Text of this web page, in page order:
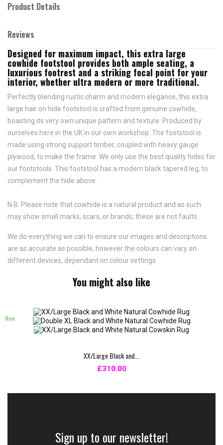
Product Details
Reviews
Designed for maximum impact, this extra large
cowhide footstool provides both ample seating, a
luxurious footrest and a striking focal point for your
interior, whether ultra modern or more traditional.
Perfectly blending rustic charm and modern elegance, this extra
large hair on hide footstool is crafted from genuine cowhide,
boasting its very own unique pattern and texture. Produced by
ourselves here in the UK in our own workshop. The footstool is
made using strong support timber, coupled with heavy gauge
plywood, to make the frame. We only use the best quality hides for
our footstools. This footstool has a modern black tapered leg, to
complement the hide above.
N.B. Please note that cowhide is a natural product and as such
may show small marks, scars, or brands; these are not faults.
We do everything we can to ensure our images and descriptions
are as accurate as possible, however the colours can vary on
different devices, dependant on colour settings.
You might also like
New
XX/Large Black and...
£310.00
Sign up to our newsletter!